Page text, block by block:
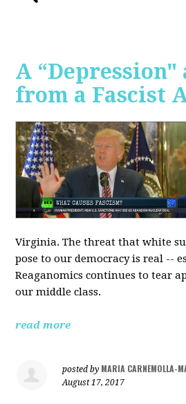
A “Depression"
from a Fascist
Virginia. The threat that white
pose to our democracy is real --
Reaganomics continues to tear
our middle class.
read more
posted by MARIA CARNEMOLLA-
August 17, 2017